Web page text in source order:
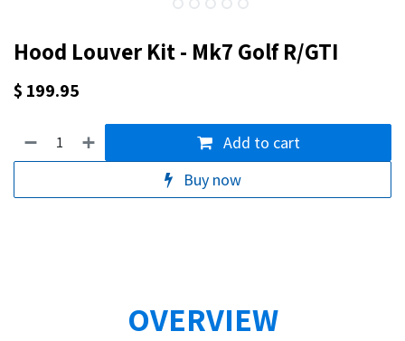
Hood Louver Kit - Mk7 Golf R/GTI
$ 199.95
Add to cart
Buy now
OVERVIEW